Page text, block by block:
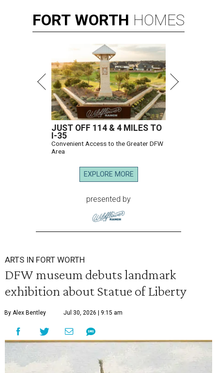
FORT WORTH HOMES
JUST OFF 114 & 4 MILES TO
I-35
Convenient Access to the Greater DFW
Area
EXPLORE MORE
presented by
ARTS IN FORT WORTH
DFW museum debuts landmark
exhibition about Statue of Liberty
By Alex Bentley Jul 30, 2026 | 9:15 am